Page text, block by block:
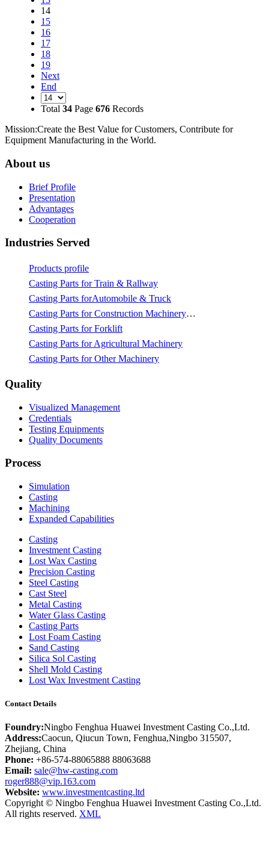
14
15
16
17
18
19
Next
End
Total 34 Page 676 Records
Mission:Create the Best Value for Customers, Contribute for
Equipment Manufacturing in the World.
About us
Brief Profile
Presentation
Advantages
Cooperation
Industries Served
Products profile
Casting Parts for Train & Rallway
Casting Parts forAutomobile & Truck
Casting Parts for Construction Machinery & Mining
Casting Parts for Forklift
Casting Parts for Agricultural Machinery
Casting Parts for Other Machinery
Quality
Visualized Management
Credentials
Testing Equipments
Quality Documents
Process
Simulation
Casting
Machining
Expanded Capabilities
Casting
Investment Casting
Lost Wax Casting
Precision Casting
Steel Casting
Cast Steel
Metal Casting
Water Glass Casting
Casting Parts
Lost Foam Casting
Sand Casting
Silica Sol Casting
Shell Mold Casting
Lost Wax Investment Casting
Contact Details
Foundry:Ningbo Fenghua Huawei Investment Casting Co.,Ltd.
Address:Caocun, Qiucun Town, Fenghua,Ningbo 315507,
Zhejiang, China
Phone: +86-574-88065888 88063688
Email: sale@hw-casting.com
roger888@vip.163.com
Website: www.investmentcasting.ltd
Copyright © Ningbo Fenghua Huawei Investment Casting Co.,Ltd.
All rights reserved. XML